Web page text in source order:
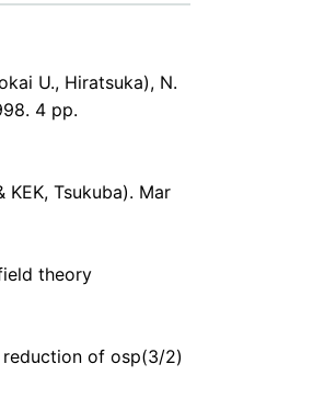
U., Hiratsuka), N.
4 pp.
KEK, Tsukuba). Mar
theory
of osp(3/2)